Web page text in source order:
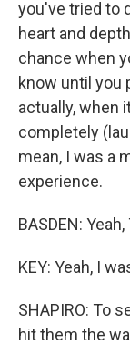
you've tried to
heart and
chance when
know until you
actually, when
completely
mean, I was a
experience.
BASDEN:
KEY: Yeah, I
SHAPIRO: To
hit them the